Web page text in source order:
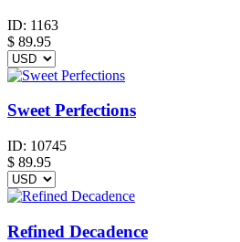
ID: 1163
$ 89.95
Sweet Perfections
ID: 10745
$ 89.95
Refined Decadence